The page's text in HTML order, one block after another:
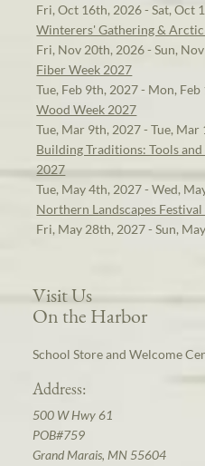
Fri, Oct 16th, 2026 - Sat, Oct
Winterers' Gathering &
Fri, Nov 20th, 2026 - Sun,
Fiber Week 2027
Tue, Feb 9th, 2027 - Mon,
Wood Week 2027
Tue, Mar 9th, 2027 - Tue, Mar
Building Traditions: Tools
2027
Tue, May 4th, 2027 - Wed,
Northern Landscapes
Fri, May 28th, 2027 - Sun,
Visit Us
On the Harbor
School Store and Welcome
Address:
500 W Hwy 61
POB#759
Grand Marais, MN 55604